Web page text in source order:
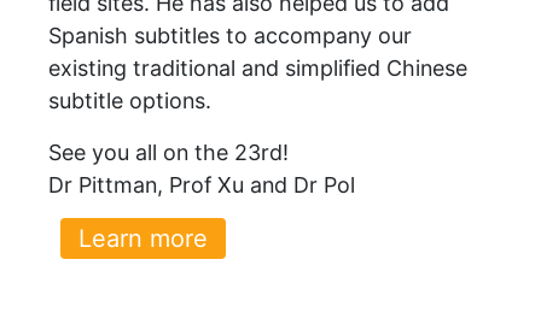
Spanish subtitles to accompany our
existing traditional and simplified Chinese
subtitle options.
See you all on the 23rd!
Dr Pittman, Prof Xu and Dr Pol
Learn more